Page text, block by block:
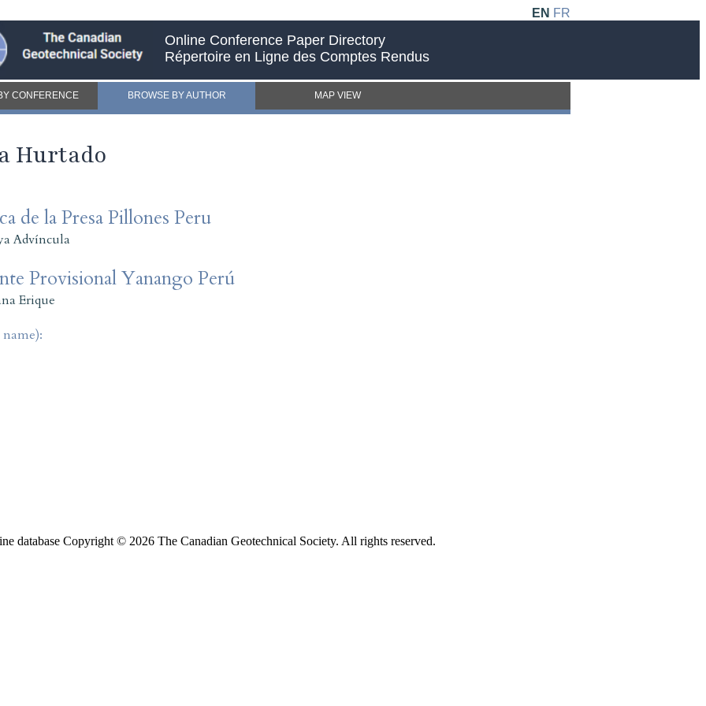
EN FR
Online Conference Paper Directory
Répertoire en Ligne des Comptes Rendus
CONFERENCE BROWSE BY AUTHOR MAP VIEW
Hurtado
de la Presa Pillones Peru
Advíncula
Provisional Yanango Perú
Erique
database Copyright © 2026 The Canadian Geotechnical Society. All rights reserved.